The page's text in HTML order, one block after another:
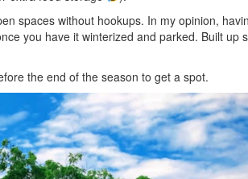
spaces without hookups. In my opinion,
you have it winterized and parked. Built up
the end of the season to get a spot.